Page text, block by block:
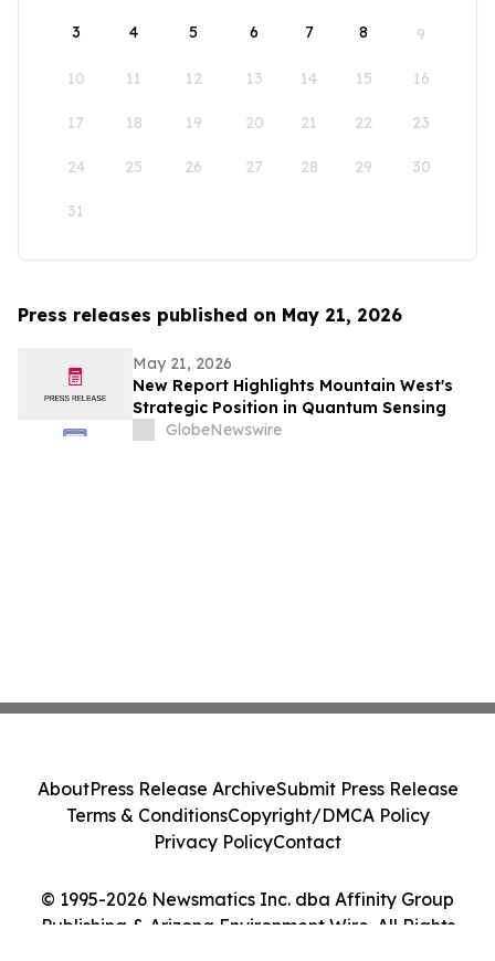
3 4 5 6 7 8 9
10 11 12 13 14 15 16
17 18 19 20 21 22 23
24 25 26 27 28 29 30
31
Press releases published on May 21, 2026
May 21, 2026
New Report Highlights Mountain West's
Strategic Position in Quantum Sensing
GlobeNewswire
© 1995-2026 Newsmatics Inc. dba Affinity Group
Publishing & Arizona Environment Wire. All Rights
AboutPress Release ArchiveSubmit Press Release
Terms & ConditionsCopyright/DMCA Policy
Privacy PolicyContact